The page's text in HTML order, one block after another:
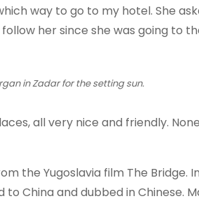
way to go to my hotel. She
her since she was going to
in Zadar for the setting sun.
all very nice and friendly.
the Yugoslavia film The Bridge.
China and dubbed in Chinese.